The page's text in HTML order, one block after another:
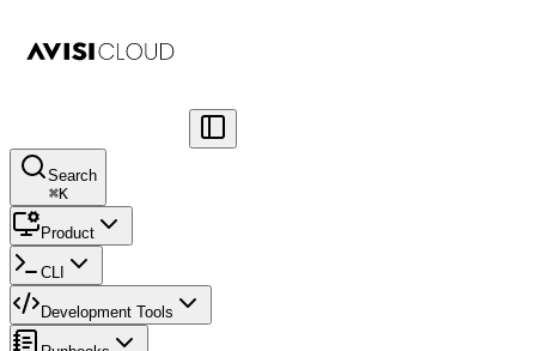
Search
⌘K
Product
CLI
Development Tools